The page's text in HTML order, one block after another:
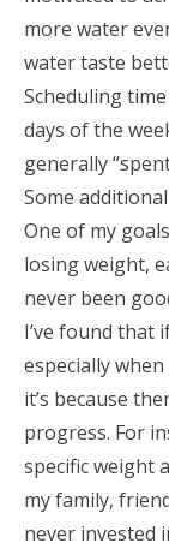
more water
water taste
Scheduling
days of the
generally
Some
One of my
losing weight,
never been
I’ve found that
especially
it’s because
progress. For
specific weight
my family,
never invested